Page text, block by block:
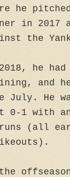
he
in 2017
the
he
and
July. He
0-1 with
(all